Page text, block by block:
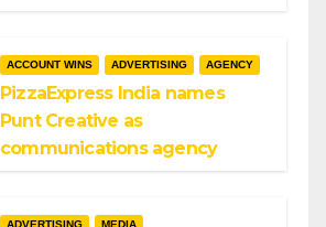
ACCOUNT WINS ADVERTISING AGENCY
PizzaExpress India names
Punt Creative as
communications agency
ADVERTISING MEDIA